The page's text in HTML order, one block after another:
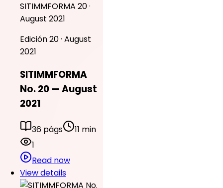
SITIMMFORMA 20 ·
August 2021
Edición 20 · August
2021
SITIMMFORMA
No. 20 — August
2021
36 págs
11 min
1
Read now
View details